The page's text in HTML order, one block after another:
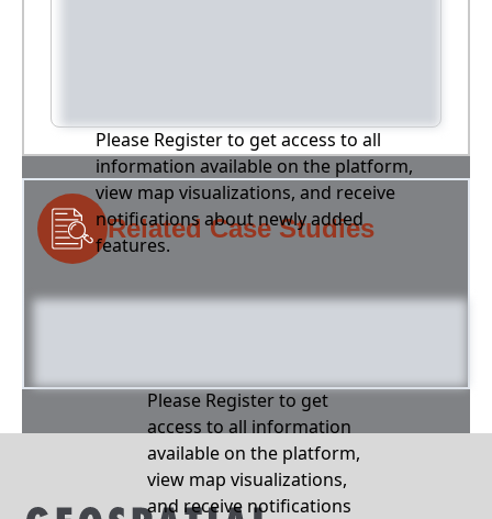
Please Register to get access to all
information available on the platform,
view map visualizations, and receive
notifications about newly added
features.
Related Case Studies
Please Register to get
access to all information
available on the platform,
view map visualizations,
and receive notifications